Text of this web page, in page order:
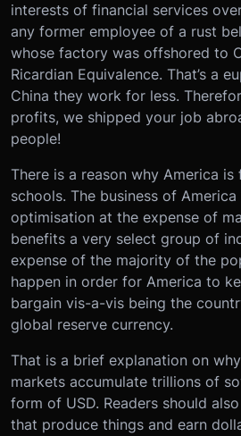
interests of financial services
any former employee of a rust
whose factory was offshored to
Ricardian Equivalence. That’s a
China they work for less.
profits, we shipped your job
people!
There is a reason why America is
schools. The business of
optimisation at the expense of
benefits a very select group of
expense of the majority of the
happen in order for America to
bargain vis-a-vis being the
global reserve currency.
That is a brief explanation on
markets accumulate trillions of
form of USD. Readers should
that produce things and earn